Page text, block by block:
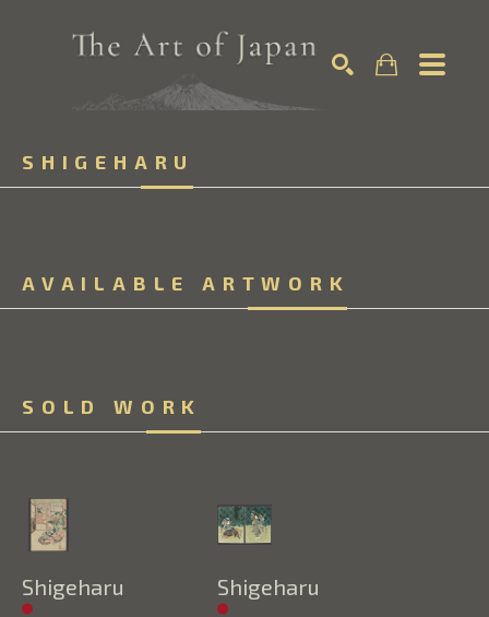
Search by keyword, artist name, artwork title or exhibition
SHIGEHARU
AVAILABLE ARTWORK
SOLD WORK
Shigeharu Shigeharu